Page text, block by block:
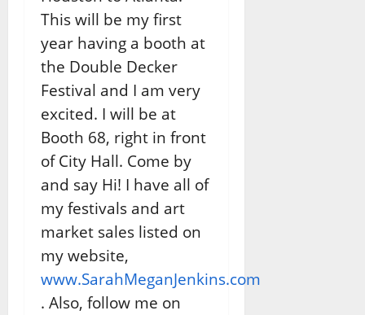
This will be my first
year having a booth at
the Double Decker
Festival and I am very
excited. I will be at
Booth 68, right in front
of City Hall. Come by
and say Hi! I have all of
my festivals and art
market sales listed on
my website,
www.SarahMeganJenkins.com
. Also, follow me on